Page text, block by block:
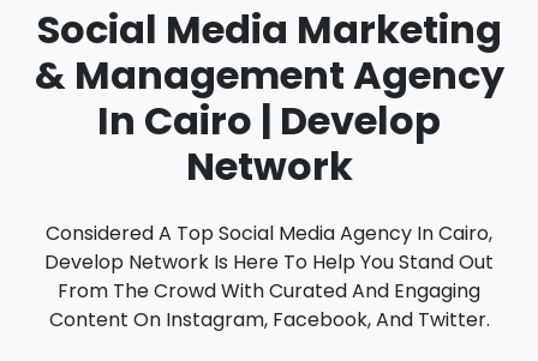
Social Media Marketing
& Management Agency
In Cairo | Develop
Network
Considered A Top Social Media Agency In Cairo,
Develop Network Is Here To Help You Stand Out
From The Crowd With Curated And Engaging
Content On Instagram, Facebook, And Twitter.